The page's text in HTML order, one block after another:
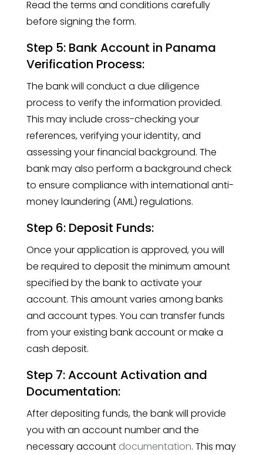
Read the terms and conditions carefully
before signing the form.
Step 5: Bank Account in Panama
Verification Process:
The bank will conduct a due diligence
process to verify the information provided.
This may include cross-checking your
references, verifying your identity, and
assessing your financial background. The
bank may also perform a background check
to ensure compliance with international anti-
money laundering (AML) regulations.
Step 6: Deposit Funds:
Once your application is approved, you will
be required to deposit the minimum amount
specified by the bank to activate your
account. This amount varies among banks
and account types. You can transfer funds
from your existing bank account or make a
cash deposit.
Step 7: Account Activation and
Documentation:
After depositing funds, the bank will provide
you with an account number and the
necessary account documentation. This may